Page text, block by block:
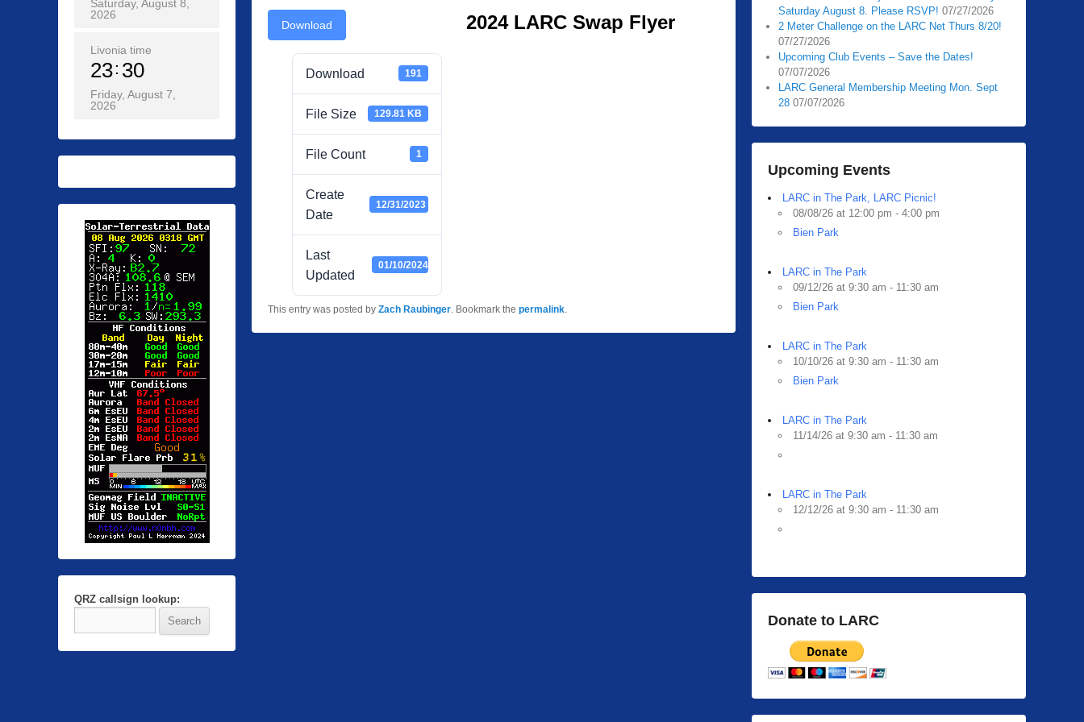
Download
Download 191
File Size 129.81 KB
File Count 1
Create
Date
12/31/2023
Last
Updated
01/10/2024
2024 LARC Swap Flyer
This entry was posted by Zach Raubinger . Bookmark the permalink
Saturday August 8. Please RSVP! 07/27/2026
2 Meter Challenge on the LARC Net Thurs 8/20!
07/27/2026
Upcoming Club Events – Save the Dates!
07/07/2026
LARC General Membership Meeting Mon. Sept
28 07/07/2026
Upcoming Events
LARC in The Park, LARC Picnic!
08/08/26 at 12:00 pm - 4:00 pm
Bien Park
LARC in The Park
09/12/26 at 9:30 am - 11:30 am
Bien Park
LARC in The Park
10/10/26 at 9:30 am - 11:30 am
Bien Park
LARC in The Park
11/14/26 at 9:30 am - 11:30 am
LARC in The Park
12/12/26 at 9:30 am - 11:30 am
Donate to LARC
Saturday, August 8,
2026
Livonia time
23 30
Friday, August 7,
2026
QRZ callsign lookup: